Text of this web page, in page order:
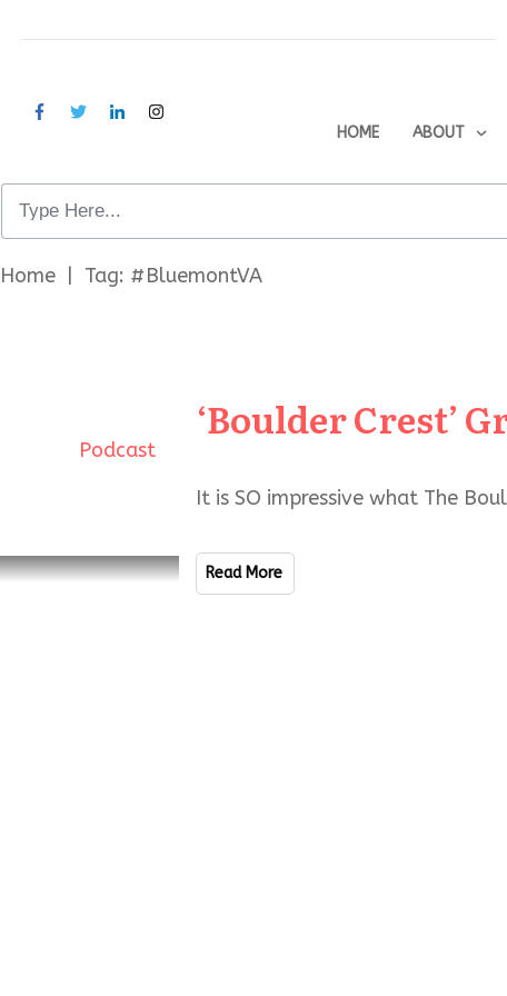
HOME ABOUT
Home Tag: #BluemontVA
Podcast
‘Boulder Crest’
It is SO impressive what The
Read More